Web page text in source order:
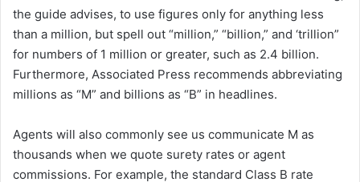
the guide advises, to use figures only for anything less
than a million, but spell out “million,” “billion,” and ‘trillion”
for numbers of 1 million or greater, such as 2.4 billion.
Furthermore, Associated Press recommends abbreviating
millions as “M” and billions as “B” in headlines.
Agents will also commonly see us communicate M as
thousands when we quote surety rates or agent
commissions. For example, the standard Class B rate